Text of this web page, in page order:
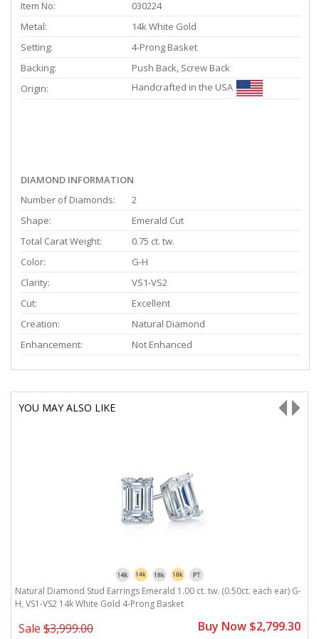
Item No:
030224
Metal:
14k White Gold
Setting:
4-Prong Basket
Backing:
Push Back, Screw Back
Origin:
Handcrafted in the USA
DIAMOND INFORMATION
Number of Diamonds:
2
Shape:
Emerald Cut
Total Carat Weight:
0.75 ct. tw.
Color:
G-H
Clarity:
VS1-VS2
Cut:
Excellent
Creation:
Natural Diamond
Enhancement:
Not Enhanced
YOU MAY ALSO LIKE
Natural Diamond Stud Earrings Emerald 1.00 ct. tw. (0.50ct. each ear) G-
H, VS1-VS2 14k White Gold 4-Prong Basket
Sale $3,999.00 Buy Now $2,799.30